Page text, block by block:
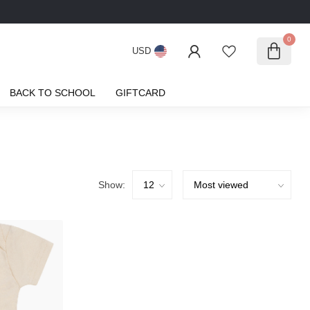
USD
0
BACK TO SCHOOL GIFTCARD
Show: